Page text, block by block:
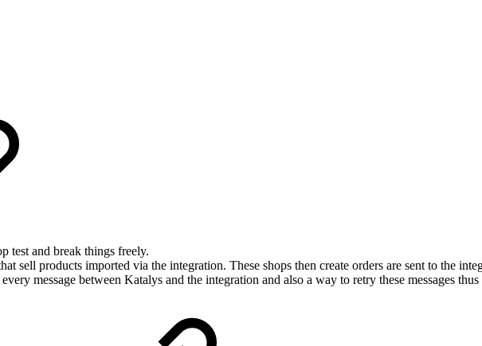
test and break things freely.
sell products imported via the integration. These shops then create orders are sent to the
message between Katalys and the integration and also a way to retry these messages